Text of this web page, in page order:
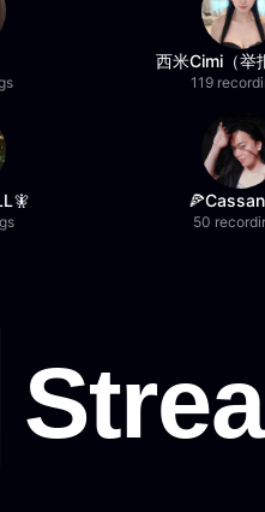
西米Cimi（举
119
50